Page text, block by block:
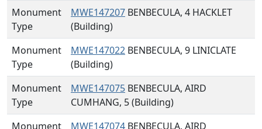
Monument
Type
MWE147207 BENBECULA, 4 HACKLET
(Building)
Monument
Type
MWE147022 BENBECULA, 9 LINICLATE
(Building)
Monument
Type
MWE147075 BENBECULA, AIRD
CUMHANG, 5 (Building)
Monument
MWE147074 BENBECULA, AIRD